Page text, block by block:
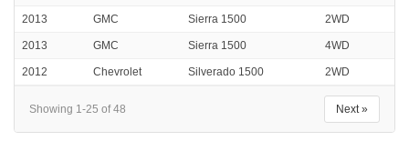
2013 GMC Sierra 1500 2WD
2013 GMC Sierra 1500 4WD
2012 Chevrolet Silverado 1500 2WD
Showing 1-25 of 48 Next »